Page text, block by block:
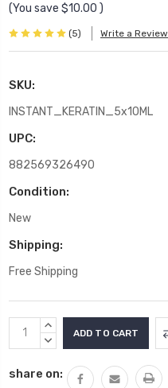
(You save $10.00 )
(5) Write a Review
SKU:
INSTANT_KERATIN_5x10ML
UPC:
882569326490
Condition:
New
Shipping:
Free Shipping
Current
Stock:
INCREASE
QUANTITY:
DECREASE
share on: